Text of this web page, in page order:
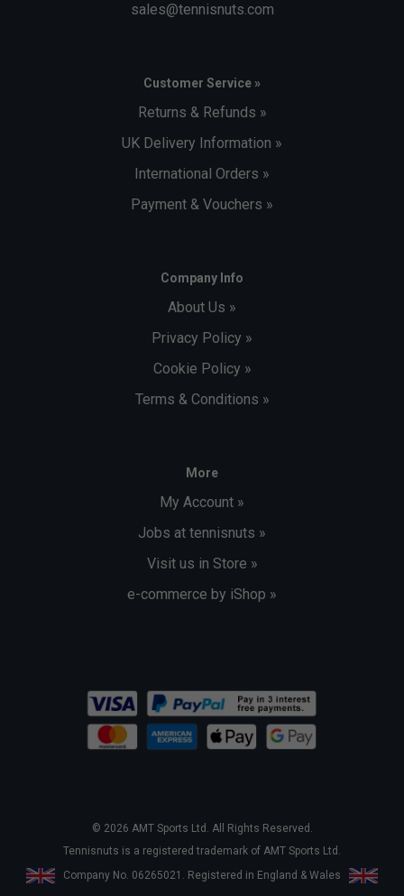
sales@tennisnuts.com
Customer Service »
Returns & Refunds »
UK Delivery Information »
International Orders »
Payment & Vouchers »
Company Info
About Us »
Privacy Policy »
Cookie Policy »
Terms & Conditions »
More
My Account »
Jobs at tennisnuts »
Visit us in Store »
e-commerce by iShop »
© 2026 AMT Sports Ltd. All Rights Reserved.
Tennisnuts is a registered trademark of AMT Sports Ltd.
Company No. 06265021. Registered in England & Wales